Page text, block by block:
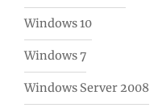
Windows 10
Windows 7
Windows Server 2008